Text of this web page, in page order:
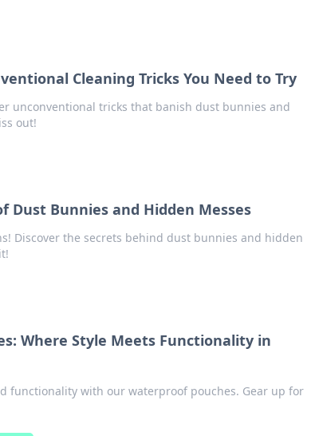
Cleaning Tricks You Need to Try
unconventional tricks that banish dust bunnies and
out!
Dust Bunnies and Hidden Messes
Discover the secrets behind dust bunnies and hidden
Where Style Meets Functionality in
functionality with our waterproof pouches. Gear up for